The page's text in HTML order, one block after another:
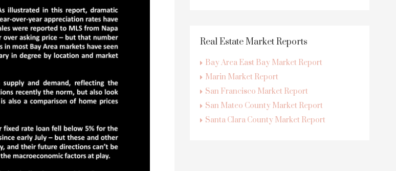
Real Estate Market Reports
Bay Area East Bay Market Report
Marin Market Report
San Francisco Market Report
San Mateo County Market Report
Santa Clara County Market Report